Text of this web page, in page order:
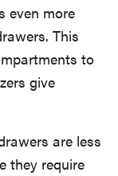
even more
This
to
give
are less
they require